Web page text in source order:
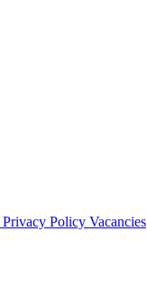
Privacy Policy Vacancies